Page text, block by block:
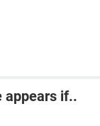
appears if..